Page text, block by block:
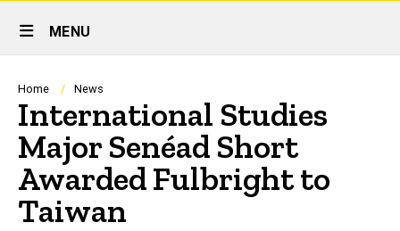
Site
Main
Navigation
MENU
Breadcrumb
Home News
International Studies
Major Senéad Short
Awarded Fulbright to
Taiwan